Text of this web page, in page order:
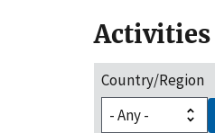
Activities
Country/Region